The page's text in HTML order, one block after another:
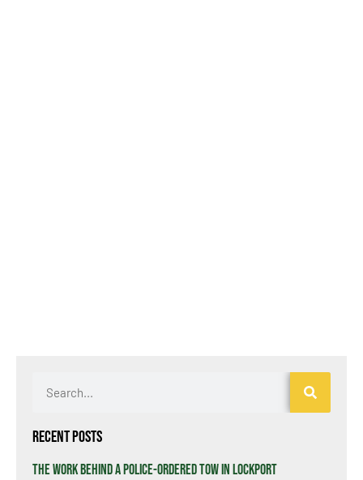
Recent Posts
The Work Behind a Police-Ordered Tow in Lockport